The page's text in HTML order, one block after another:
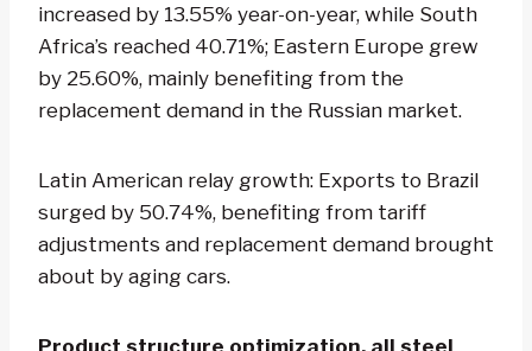
increased by 13.55% year-on-year, while South
Africa’s reached 40.71%; Eastern Europe grew
by 25.60%, mainly benefiting from the
replacement demand in the Russian market.
Latin American relay growth: Exports to Brazil
surged by 50.74%, benefiting from tariff
adjustments and replacement demand brought
about by aging cars.
Product structure optimization, all steel